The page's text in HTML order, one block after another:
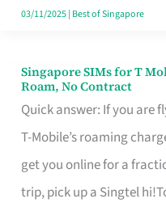
Free
03/11/2025| Best of Singapore
Singapore SIMs for T
Roam, No Contract
Quick answer: If you are
T-Mobile’s roaming
get you online for a
trip, pick up a Singtel
Singapore
SIMs
for
T
Mobile